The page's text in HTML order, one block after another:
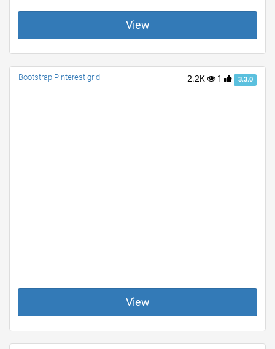
View
2.2K 1 3.3.0
Bootstrap Pinterest grid
View